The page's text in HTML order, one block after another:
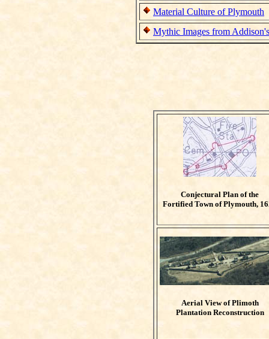
Material Culture of Plymouth
Mythic Images from
Conjectural Plan of the
Fortified Town of Plymouth,
Aerial View of Plimoth
Plantation Reconstruction